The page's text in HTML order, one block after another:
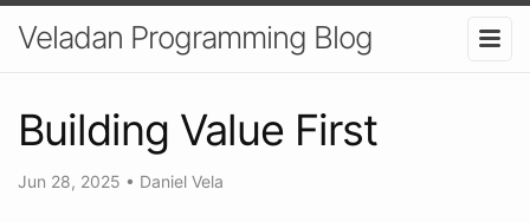
Veladan Programming Blog
Building Value First
Jun 28, 2025 • Daniel Vela